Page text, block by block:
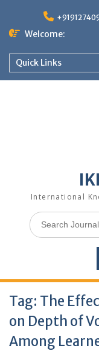
Welcome:
Quick Links
International
Tag: The
on Depth of
Among